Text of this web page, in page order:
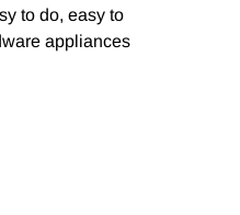
to do, easy to
appliances